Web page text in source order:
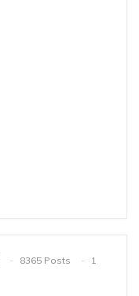
8365 Posts
1